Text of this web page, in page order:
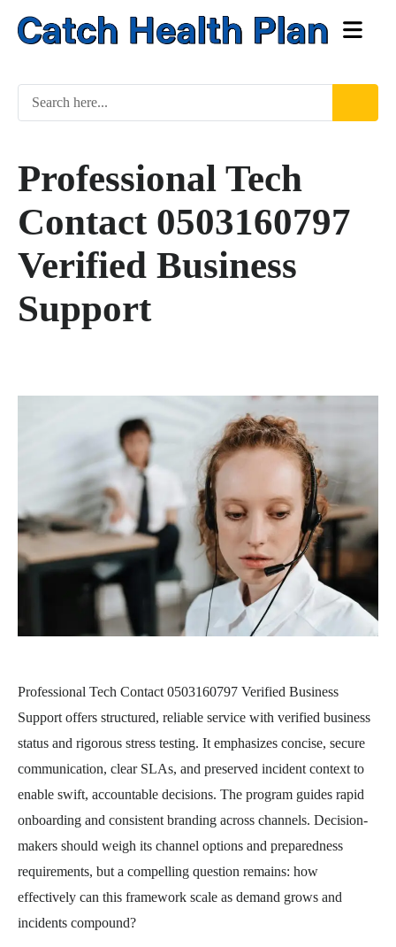
Professional Tech
Contact 0503160797
Verified Business
Support
Professional Tech Contact 0503160797 Verified Business
Support offers structured, reliable service with verified business
status and rigorous stress testing. It emphasizes concise, secure
communication, clear SLAs, and preserved incident context to
enable swift, accountable decisions. The program guides rapid
onboarding and consistent branding across channels. Decision-
makers should weigh its channel options and preparedness
requirements, but a compelling question remains: how
effectively can this framework scale as demand grows and
incidents compound?